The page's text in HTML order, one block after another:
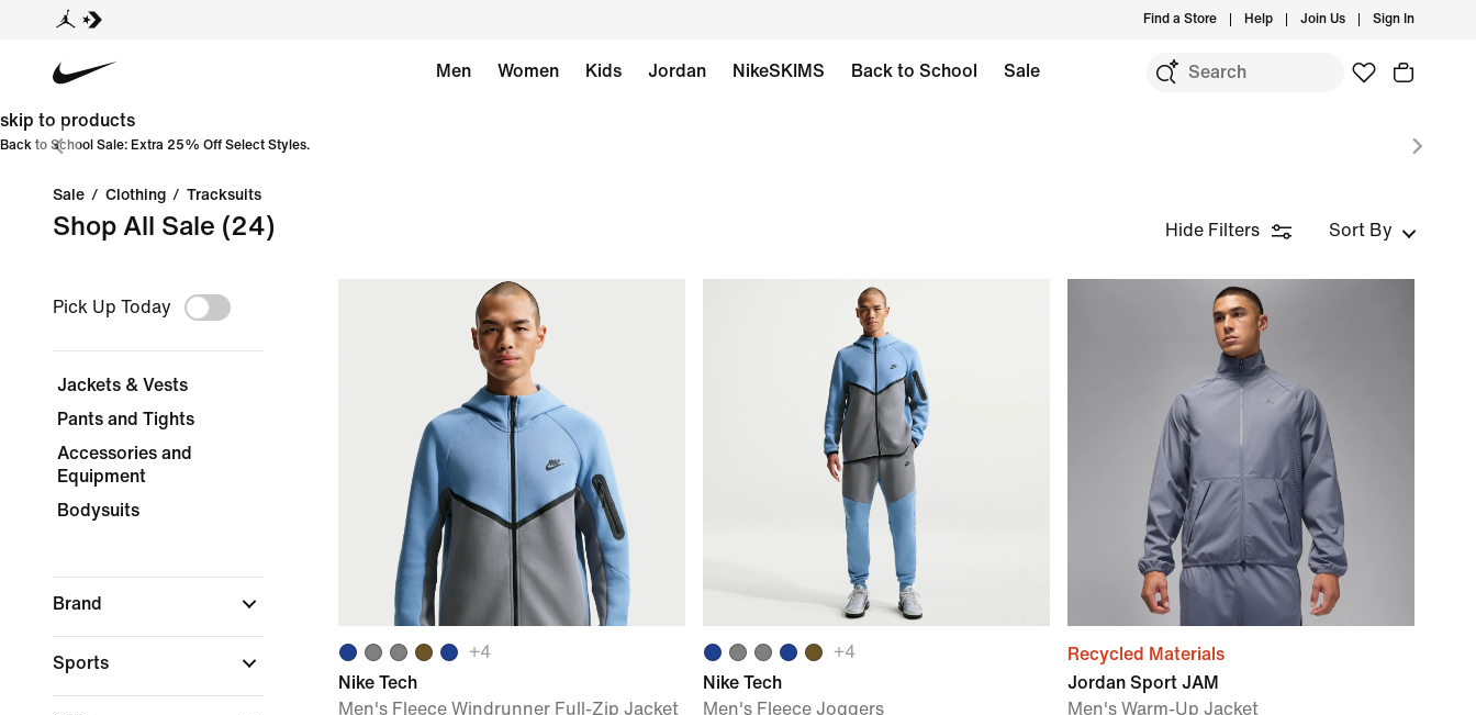
Find a Store Help Join Us Sign In
Men Women Kids Jordan NikeSKIMS Back to School Sale
skip to products
Back to School Sale: Extra 25% Off Select Styles.
Sale / Clothing / Tracksuits
Shop All Sale (24) Hide Filters Sort By
Pick Up Today
Jackets & Vests
Pants and Tights
Accessories and
Equipment
Bodysuits
Brand
Sports
+4
Nike Tech
Men's Fleece Windrunner Full-Zip Jacket
+4
Nike Tech
Men's Fleece Joggers
Recycled Materials
Jordan Sport JAM
Men's Warm-Up Jacket